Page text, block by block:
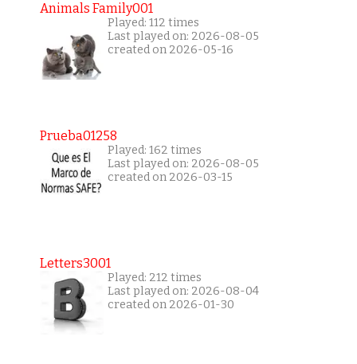
Animals Family001
Played: 112 times
Last played on: 2026-08-05
created on 2026-05-16
Prueba01258
Played: 162 times
Last played on: 2026-08-05
created on 2026-03-15
Letters3001
Played: 212 times
Last played on: 2026-08-04
created on 2026-01-30